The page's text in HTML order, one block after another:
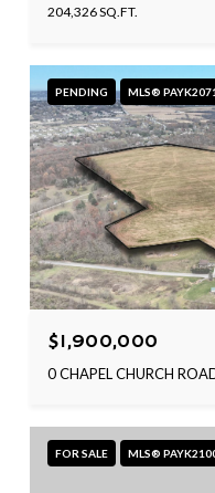
204,326 SQ.FT.
PENDING MLS®
$1,900,000
0 CHAPEL CHURCH
FOR SALE MLS®